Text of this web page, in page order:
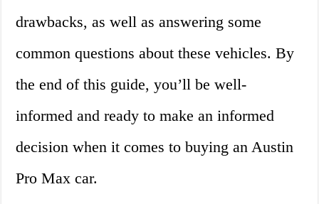
drawbacks, as well as answering some
common questions about these vehicles. By
the end of this guide, you’ll be well-
informed and ready to make an informed
decision when it comes to buying an Austin
Pro Max car.